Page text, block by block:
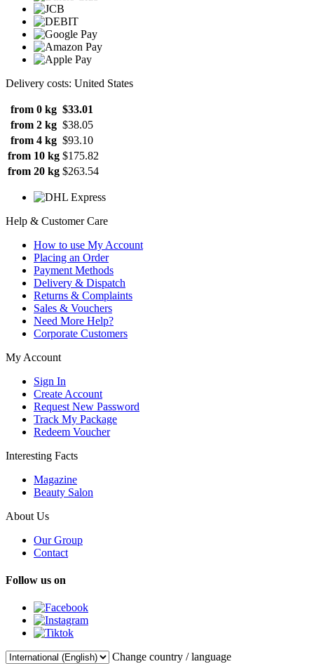
Delivery costs: United States
from 0 kg $33.01
from 2 kg $38.05
from 4 kg $93.10
from 10 kg $175.82
from 20 kg $263.54
Help & Customer Care
How to use My Account
Placing an Order
Payment Methods
Delivery & Dispatch
Returns & Complaints
Sales & Vouchers
Need More Help?
Corporate Customers
My Account
Sign In
Create Account
Request New Password
Track My Package
Redeem Voucher
Interesting Facts
Magazine
Beauty Salon
About Us
Our Group
Contact
Follow us on
Change country / language